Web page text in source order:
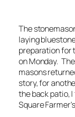
The
laying
preparation for
on Monday.
masons
story, for
the back patio,
Square